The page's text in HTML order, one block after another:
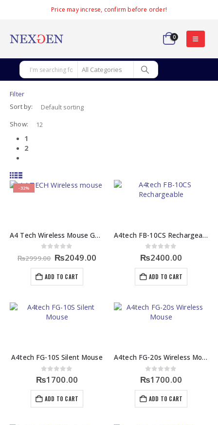
Price may increse, confirm before order!
0
Filter
Sort by:
Show:
1
2
-32%
A4 Tech Wireless Mouse G3 200NS
out of 5
₨2999.00 Original
was:
₨2999.00.
₨2049.00
₨2049.00.
ADD TO CART
A4tech FB-10CS Rechargeable Wireless Mouse
out of 5
₨2400.00
ADD TO CART
A4tech FG-10S Silent Mouse
0 out of 5
₨1700.00
ADD TO CART
A4tech FG-20s Wireless Mouse
0 out of 5
₨1700.00
ADD TO CART